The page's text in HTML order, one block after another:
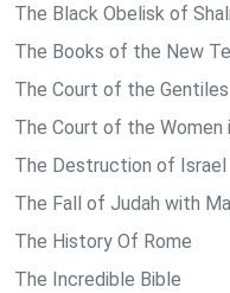
The Black Obelisk of
The Books of the New
The Court of the Gentiles
The Court of the Women
The Destruction of Israel
The Fall of Judah with
The History Of Rome
The Incredible Bible